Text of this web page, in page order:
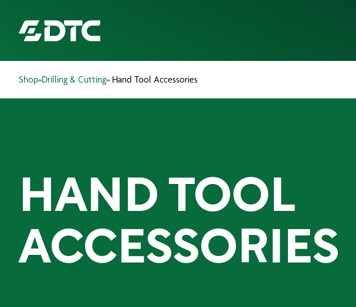
INSIGHTS & RESOURCES
PRODUCTS
Shop»Drilling & Cutting» Hand Tool Accessories
HAND TOOL
ACCESSORIES